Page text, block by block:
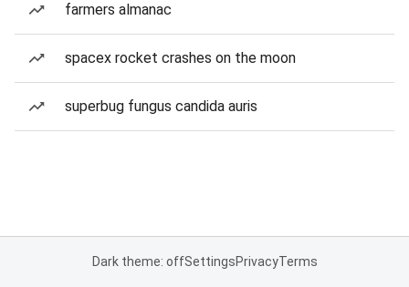
farmers almanac
spacex rocket crashes on the moon
superbug fungus candida auris
Dark theme: offSettingsPrivacyTerms